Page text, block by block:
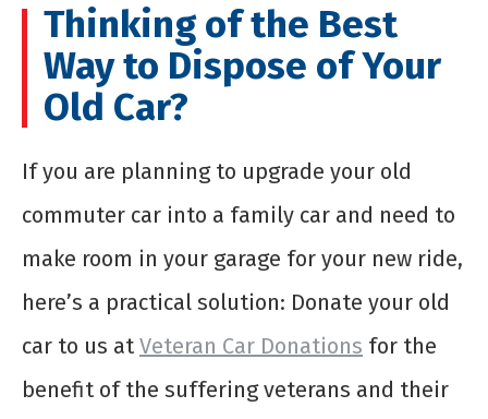
Thinking of the Best
Way to Dispose of Your
Old Car?
If you are planning to upgrade your old
commuter car into a family car and need to
make room in your garage for your new ride,
here’s a practical solution: Donate your old
car to us at Veteran Car Donations for the
benefit of the suffering veterans and their